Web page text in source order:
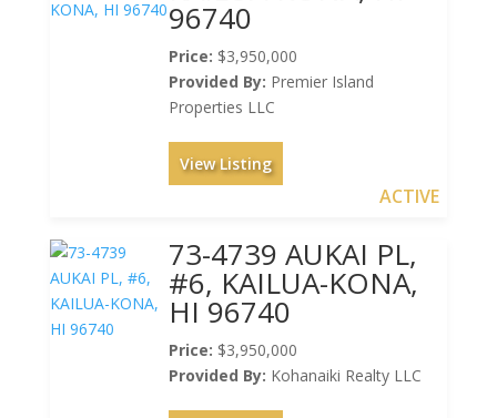
96740
Price: $3,950,000
Provided By: Premier Island
Properties LLC
View Listing
ACTIVE
73-4739 AUKAI PL,
#6, KAILUA-KONA,
HI 96740
Price: $3,950,000
Provided By: Kohanaiki Realty LLC